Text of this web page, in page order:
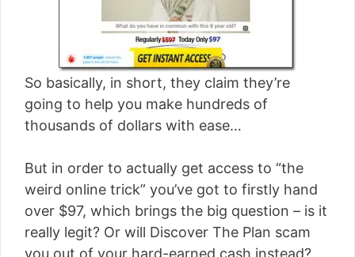
So basically, in short, they claim they’re
going to help you make hundreds of
thousands of dollars with ease…
But in order to actually get access to “the
weird online trick” you’ve got to firstly hand
over $97, which brings the big question – is it
really legit? Or will Discover The Plan scam
you out of your hard-earned cash instead?